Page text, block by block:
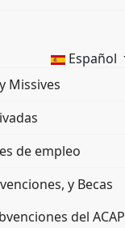
Español
Missives
de empleo
y Becas
del ACAP